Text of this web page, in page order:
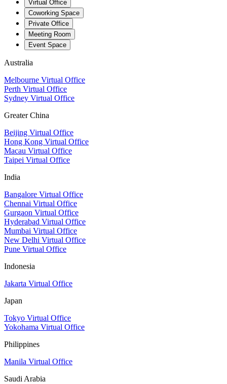
Virtual Office
Coworking Space
Private Office
Meeting Room
Event Space
Australia
Melbourne Virtual Office
Perth Virtual Office
Sydney Virtual Office
Greater China
Beijing Virtual Office
Hong Kong Virtual Office
Macau Virtual Office
Taipei Virtual Office
India
Bangalore Virtual Office
Chennai Virtual Office
Gurgaon Virtual Office
Hyderabad Virtual Office
Mumbai Virtual Office
New Delhi Virtual Office
Pune Virtual Office
Indonesia
Jakarta Virtual Office
Japan
Tokyo Virtual Office
Yokohama Virtual Office
Philippines
Manila Virtual Office
Saudi Arabia